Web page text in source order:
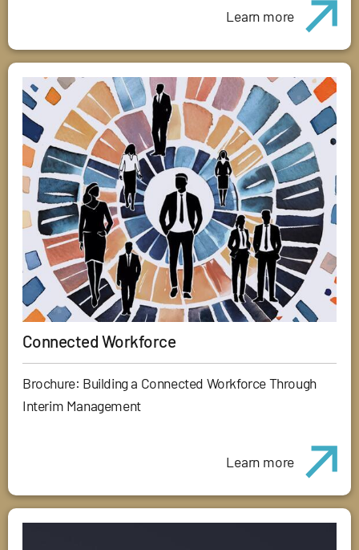
Learn more
Connected Workforce
Brochure: Building a Connected Workforce Through
Interim Management
Learn more